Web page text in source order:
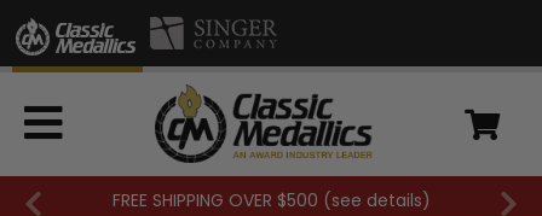
FREE SHIPPING OVER $500 (see details)